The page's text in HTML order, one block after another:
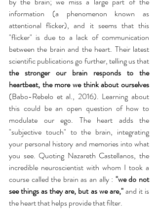
information (a phenomenon known as
attentional flicker), and it seems that this
"flicker" is due to a lack of communication
between the brain and the heart. Their latest
scientific publications go further, telling us that
the stronger our brain responds to the
heartbeat, the more we think about ourselves
(Babo-Rebelo et al., 2016). Learning about
this could be an open question of how to
modulate our ego. The heart adds the
"subjective touch" to the brain, integrating
your personal history and memories into what
you see. Quoting Nazareth Castellanos, the
incredible neuroscientist with whom I took a
course called the brain as an ally : "we do not
see things as they are, but as we are," and it is
the heart that helps provide that filter.